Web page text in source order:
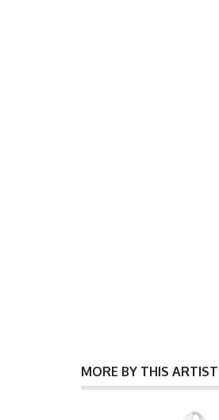
MORE BY THIS ARTIST